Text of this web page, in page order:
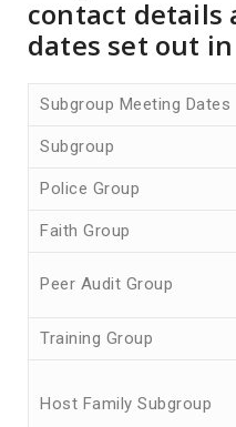
contact details
dates set out
Subgroup Meeting Dates
Subgroup
Police Group
Faith Group
Peer Audit Group
Training Group
Host Family Subgroup